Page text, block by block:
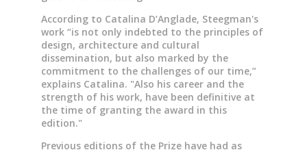
According to Catalina D’Anglade, Steegman's
work “is not only indebted to the principles of
design, architecture and cultural
dissemination, but also marked by the
commitment to the challenges of our time,”
explains Catalina. "Also his career and the
strength of his work, have been definitive at
the time of granting the award in this
edition."
Previous editions of the Prize have had as